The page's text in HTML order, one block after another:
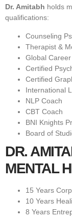
Dr. Amitabh holds
qualifications:
Counseling
Therapist &
Global
Certified
Certified
International
NLP Coach
CBT Coach
BNI Knights
Board of
DR.
MENTAL
15 Years
10 Years
8 Years